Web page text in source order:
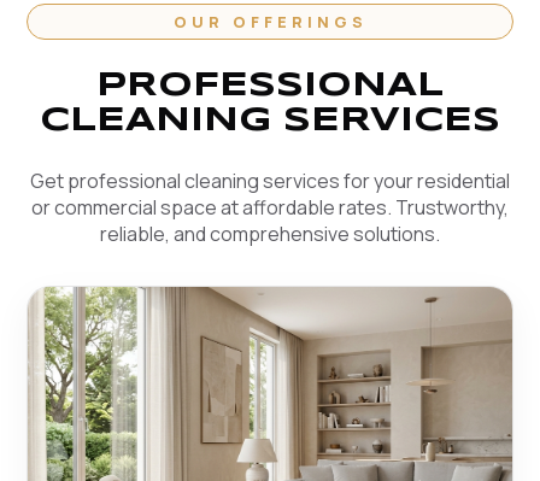
OUR OFFERINGS
PROFESSIONAL
CLEANING SERVICES
Get professional cleaning services for your residential
or commercial space at affordable rates. Trustworthy,
reliable, and comprehensive solutions.